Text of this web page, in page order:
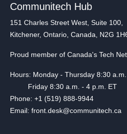
Communitech Hub
151 Charles Street West, Suite 100,
Kitchener, Ontario, Canada, N2G
Proud member of Canada's Tech
Hours: Monday - Thursday 8:30
Friday 8:30 a.m. - 4 p.m. ET
Phone: +1 (519) 888-9944
Email: front.desk@communitech.ca